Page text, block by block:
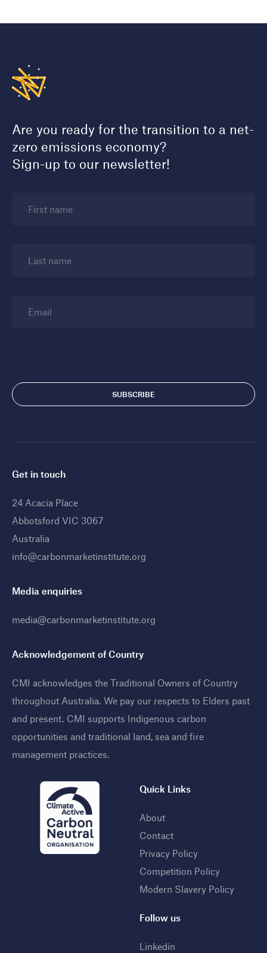
Are you ready for the transition to a net-
zero emissions economy?
Sign-up to our newsletter!
First name
Last name
Email
Get in touch
24 Acacia Place
Abbotsford VIC 3067
Australia
info@carbonmarketinstitute.org
Media enquiries
media@carbonmarketinstitute.org
Acknowledgement of Country
CMI acknowledges the Traditional Owners of Country
throughout Australia. We pay our respects to Elders past
and present. CMI supports Indigenous carbon
opportunities and traditional land, sea and fire
management practices.
Quick Links
About
Contact
Privacy Policy
Competition Policy
Modern Slavery Policy
Follow us
Linkedin